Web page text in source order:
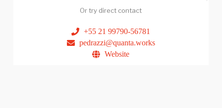
Or try direct contact
+55 21 99790-56781
pedrazzi@quanta.works
Website